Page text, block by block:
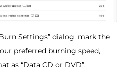
Settings” dialog, mark the
preferred burning speed,
as “Data CD or DVD”.